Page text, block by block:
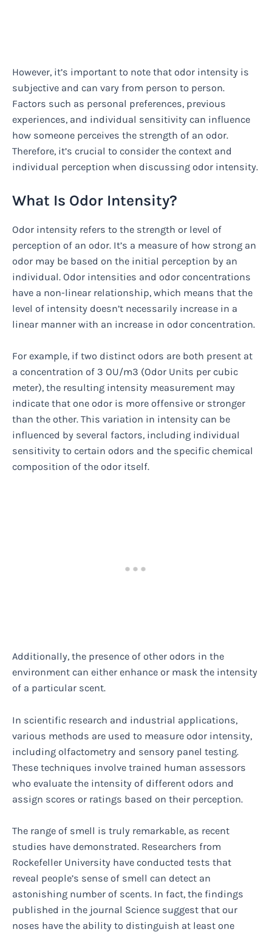
However, it’s important to note that odor intensity is
subjective and can vary from person to person.
Factors such as personal preferences, previous
experiences, and individual sensitivity can influence
how someone perceives the strength of an odor.
Therefore, it’s crucial to consider the context and
individual perception when discussing odor intensity.
What Is Odor Intensity?
Odor intensity refers to the strength or level of
perception of an odor. It’s a measure of how strong an
odor may be based on the initial perception by an
individual. Odor intensities and odor concentrations
have a non-linear relationship, which means that the
level of intensity doesn’t necessarily increase in a
linear manner with an increase in odor concentration.
For example, if two distinct odors are both present at
a concentration of 3 OU/m3 (Odor Units per cubic
meter), the resulting intensity measurement may
indicate that one odor is more offensive or stronger
than the other. This variation in intensity can be
influenced by several factors, including individual
sensitivity to certain odors and the specific chemical
composition of the odor itself.
Additionally, the presence of other odors in the
environment can either enhance or mask the intensity
of a particular scent.
In scientific research and industrial applications,
various methods are used to measure odor intensity,
including olfactometry and sensory panel testing.
These techniques involve trained human assessors
who evaluate the intensity of different odors and
assign scores or ratings based on their perception.
The range of smell is truly remarkable, as recent
studies have demonstrated. Researchers from
Rockefeller University have conducted tests that
reveal people’s sense of smell can detect an
astonishing number of scents. In fact, the findings
published in the journal Science suggest that our
noses have the ability to distinguish at least one